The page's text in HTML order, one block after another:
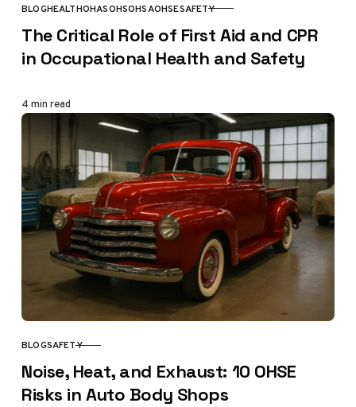
CATEGORY
BLOGHEALTHOHASOHSOHSAOHSESAFETY
The Critical Role of First Aid and CPR
in Occupational Health and Safety
4 min read
CATEGORY
BLOGSAFETY
Noise, Heat, and Exhaust: 10 OHSE
Risks in Auto Body Shops